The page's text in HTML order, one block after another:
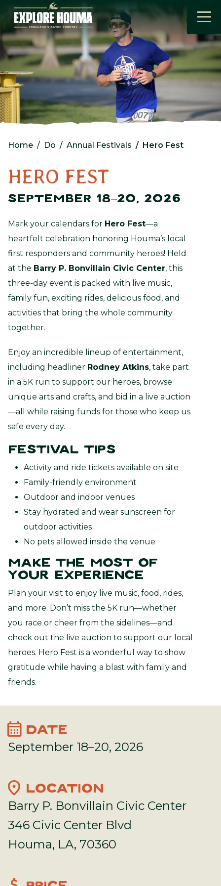
Skip to main content
Home Do Annual Festivals Hero Fest
HERO FEST
SEPTEMBER 18–20, 2026
Mark your calendars for Hero Fest—a
heartfelt celebration honoring Houma’s local
first responders and community heroes! Held
at the Barry P. Bonvillain Civic Center, this
three-day event is packed with live music,
family fun, exciting rides, delicious food, and
activities that bring the whole community
together.
Enjoy an incredible lineup of entertainment,
including headliner Rodney Atkins, take part
in a 5K run to support our heroes, browse
unique arts and crafts, and bid in a live auction
—all while raising funds for those who keep us
safe every day.
Festival Tips
Activity and ride tickets available on site
Family-friendly environment
Outdoor and indoor venues
Stay hydrated and wear sunscreen for
outdoor activities
No pets allowed inside the venue
Make the Most of
Your Experience
Plan your visit to enjoy live music, food, rides,
and more. Don’t miss the 5K run—whether
you race or cheer from the sidelines—and
check out the live auction to support our local
heroes. Hero Fest is a wonderful way to show
gratitude while having a blast with family and
friends.
calendar_month DATE
September 18–20, 2026
location_on LOCATION
Barry P. Bonvillain Civic Center
346 Civic Center Blvd
Houma, LA, 70360